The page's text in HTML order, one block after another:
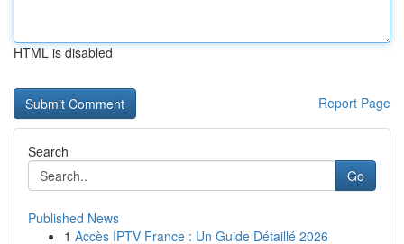
HTML is disabled
Report Page
Search
Go
Published News
1 Accès IPTV France : Un Guide Détaillé 2026